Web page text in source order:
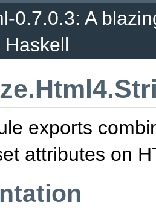
0.7.0.3: A
exports
attributes on